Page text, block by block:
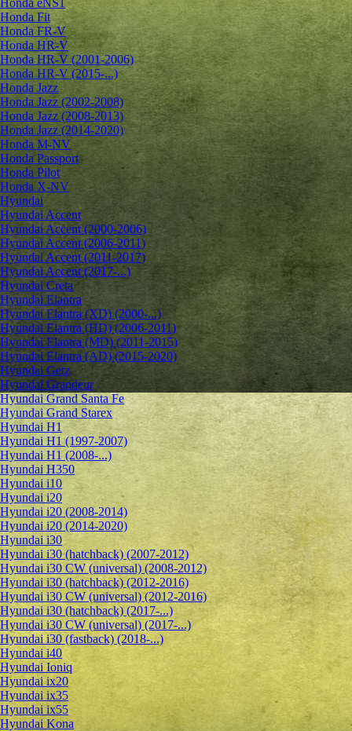
Honda eNS1
Honda Fit
Honda FR-V
Honda HR-V
Honda HR-V (2001-2006)
Honda HR-V (2015-...)
Honda Jazz
Honda Jazz (2002-2008)
Honda Jazz (2008-2013)
Honda Jazz (2014-2020)
Honda M-NV
Honda Passport
Honda Pilot
Honda X-NV
Hyundai
Hyundai Accent
Hyundai Accent (2000-2006)
Hyundai Accent (2006-2011)
Hyundai Accent (2011-2017)
Hyundai Accent (2017-...)
Hyundai Creta
Hyundai Elantra
Hyundai Elantra (XD) (2000-...)
Hyundai Elantra (HD) (2006-2011)
Hyundai Elantra (MD) (2011-2015)
Hyundai Elantra (AD) (2015-2020)
Hyundai Getz
Hyundai Grandeur
Hyundai Grand Santa Fe
Hyundai Grand Starex
Hyundai H1
Hyundai H1 (1997-2007)
Hyundai H1 (2008-...)
Hyundai H350
Hyundai i10
Hyundai i20
Hyundai i20 (2008-2014)
Hyundai i20 (2014-2020)
Hyundai i30
Hyundai i30 (hatchback) (2007-2012)
Hyundai i30 CW (universal) (2008-2012)
Hyundai i30 (hatchback) (2012-2016)
Hyundai i30 CW (universal) (2012-2016)
Hyundai i30 (hatchback) (2017-...)
Hyundai i30 CW (universal) (2017-...)
Hyundai i30 (fastback) (2018-...)
Hyundai i40
Hyundai Ioniq
Hyundai ix20
Hyundai ix35
Hyundai ix55
Hyundai Kona